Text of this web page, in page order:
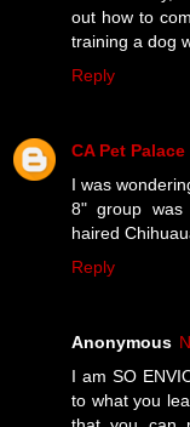
out how to
training a dog
Reply
CA Pet Palace
I was
8" group was
haired
Reply
Anonymous
I am SO
to what you